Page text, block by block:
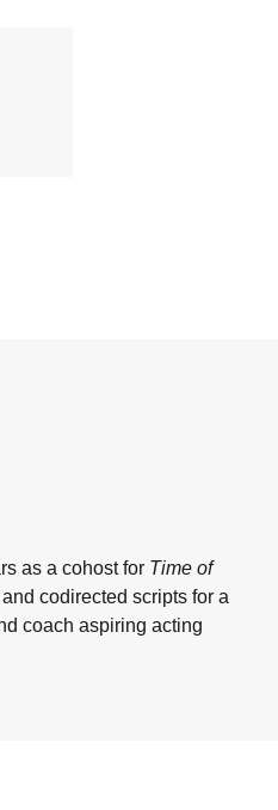
as a cohost for Time of
codirected scripts for a
coach aspiring acting